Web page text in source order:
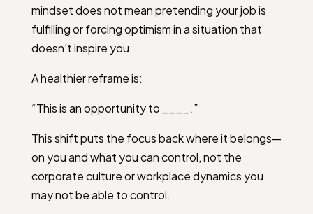
mindset does not mean pretending your job is
fulfilling or forcing optimism in a situation that
doesn’t inspire you.
A healthier reframe is:
“This is an opportunity to ____.”
This shift puts the focus back where it belongs—
on you and what you can control, not the
corporate culture or workplace dynamics you
may not be able to control.